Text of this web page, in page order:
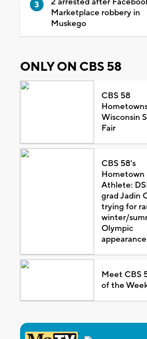
Marketplace robbery in
Muskego
ONLY ON CBS 58
CBS 58
Wisconsin
Fair
CBS 58's
Hometown
Athlete:
grad Jadin
trying for
winter/
Olympic
appearance
Meet CBS
of the